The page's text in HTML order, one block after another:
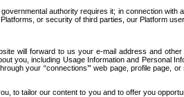
authority requires it; in connection
or security of third parties, our Platform
will forward to us your e-mail address and
you, including Usage Information and Personal
your “connections’” web page, profile page,
to tailor our content to you and to offer you